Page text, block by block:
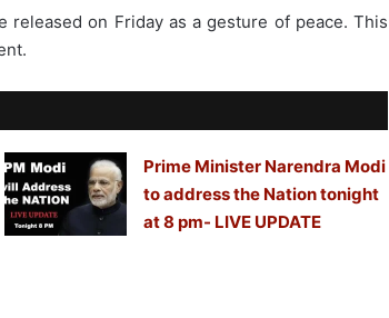
released on Friday as a gesture of peace. This
Prime Minister Narendra Modi
to address the Nation tonight
at 8 pm- LIVE UPDATE